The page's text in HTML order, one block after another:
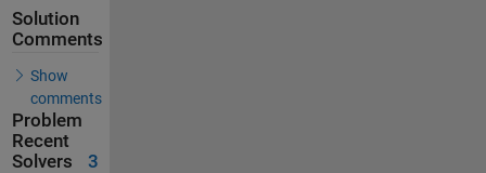
Solution
Comments
Show
comments
Problem
Recent
Solvers
3